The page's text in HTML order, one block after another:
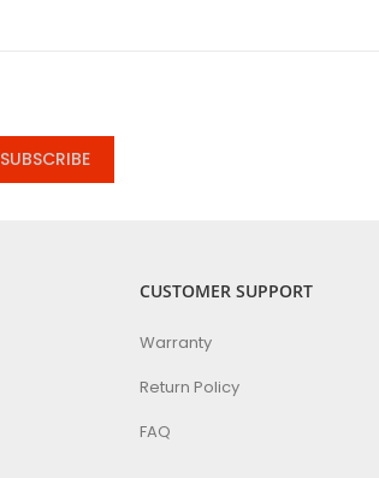
SUBSCRIBE
CUSTOMER SUPPORT
Warranty
Return Policy
FAQ